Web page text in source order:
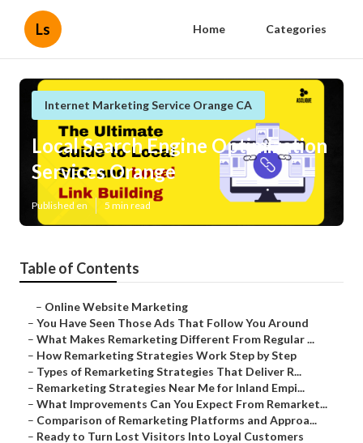
Ls Home Categories
Internet Marketing Service Orange CA
Local Search Engine Optimization
Services Orange
Published en 5 min read
Table of Contents
– Online Website Marketing
– You Have Seen Those Ads That Follow You Around
– What Makes Remarketing Different From Regular ...
– How Remarketing Strategies Work Step by Step
– Types of Remarketing Strategies That Deliver R...
– Remarketing Strategies Near Me for Inland Empi...
– What Improvements Can You Expect From Remarket...
– Comparison of Remarketing Platforms and Approa...
– Ready to Turn Lost Visitors Into Loyal Customers